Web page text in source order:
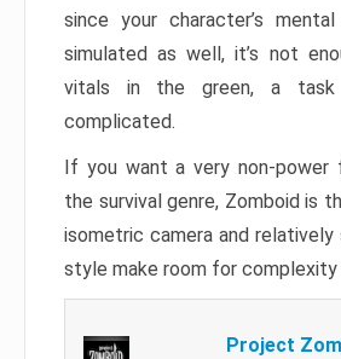
since your character’s
simulated as well, it’s not
vitals in the green, a task
complicated.
If you want a very non-power
the survival genre, Zomboid is
isometric camera and relatively
style make room for complexity
Project